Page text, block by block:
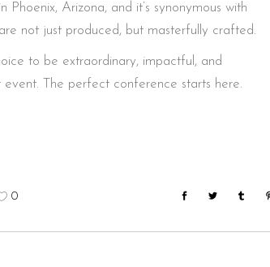
Phoenix, Arizona, and it’s synonymous with
not just produced, but masterfully crafted.
to be extraordinary, impactful, and
The perfect conference starts here.
0